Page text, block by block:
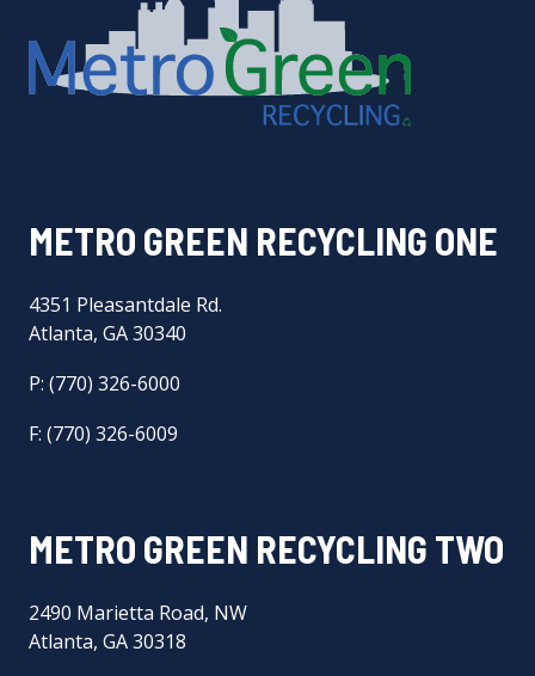
METRO GREEN RECYCLING ONE
4351 Pleasantdale Rd.
Atlanta, GA 30340
P: (770) 326-6000
F: (770) 326-6009
METRO GREEN RECYCLING TWO
2490 Marietta Road, NW
Atlanta, GA 30318